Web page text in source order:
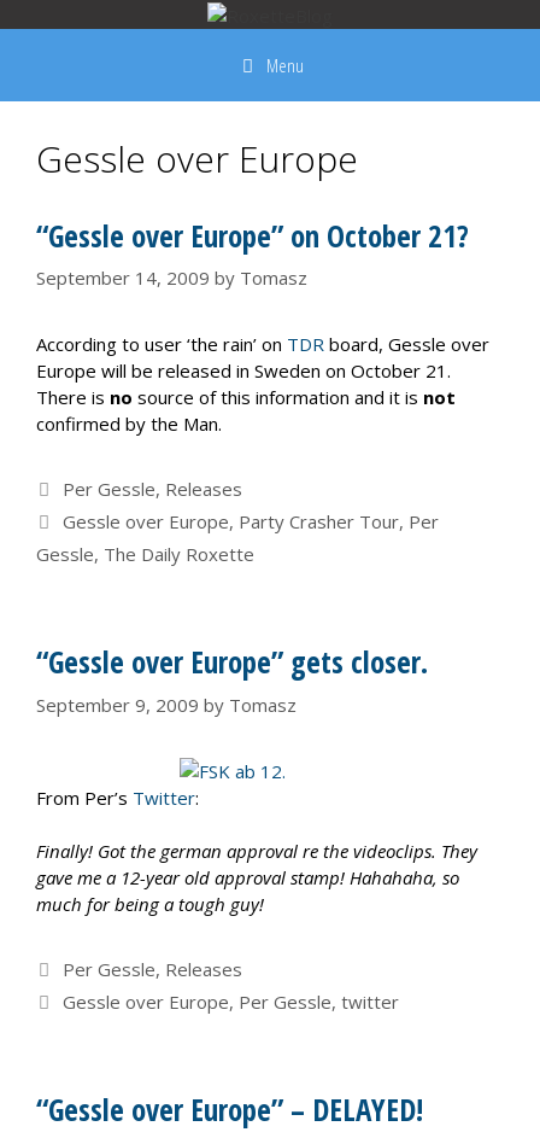
Menu
Gessle over Europe
“Gessle over Europe” on October 21?
September 14, 2009 by Tomasz
According to user ‘the rain’ on TDR board, Gessle over
Europe will be released in Sweden on October 21.
There is no source of this information and it is not
confirmed by the Man.
Categories
Per Gessle, Releases
Tags
Gessle over Europe, Party Crasher Tour, Per
Gessle, The Daily Roxette
“Gessle over Europe” gets closer.
September 9, 2009 by Tomasz
From Per’s Twitter:
Finally! Got the german approval re the videoclips. They
gave me a 12-year old approval stamp! Hahahaha, so
much for being a tough guy!
Categories
Per Gessle, Releases
Tags
Gessle over Europe, Per Gessle, twitter
“Gessle over Europe” – DELAYED!